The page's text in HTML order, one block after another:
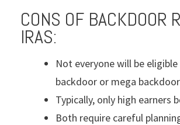
CONS OF BACKDOOR
IRAS:
Not everyone will be
backdoor or mega
Typically, only high earners
Both require careful